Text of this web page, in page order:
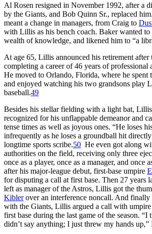
Al Rosen resigned in November 1992, after a
by the Giants, and Bob Quinn Sr., replaced
meant a change in managers, from Craig to
with Lillis as his bench coach. Baker wanted to
wealth of knowledge, and likened him to “a
At age 65, Lillis announced his retirement after
completing a career of 46 years of professional
He moved to Orlando, Florida, where he
and enjoyed watching his two grandsons play
baseball.49
Besides his stellar fielding with a light bat,
recognized for his unflappable demeanor and
tense times as well as joyous ones. “He loses
infrequently as he loses a groundball hit
longtime sports scribe.50 He even got along
authorities on the field, receiving only three
once as a player, once as a manager, and once
after his major-league debut, first-base umpire
for disputing a call at first base. Then 27 years
left as manager of the Astros, Lillis got the
Kiblerover an interference noncall. And finally
with the Giants, Lillis argued a call with umpire
first base during the last game of the season. “I
didn’t say anything; I just threw my hands